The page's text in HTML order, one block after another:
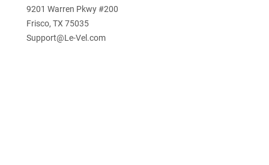
9201 Warren Pkwy #200
Frisco, TX 75035
Support@Le-Vel.com